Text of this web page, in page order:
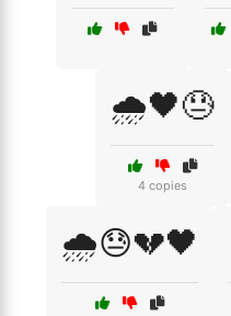
🌧️🖤😓
4 copies
🌧️😓💔🖤